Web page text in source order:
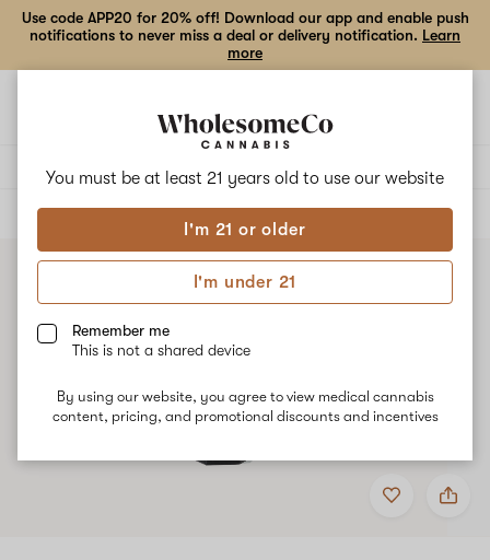
You must be at least 21 years old to use our website
I'm 21 or older
I'm under 21
Remember me
This is not a shared device
By using our website, you agree to view medical cannabis
content, pricing, and promotional discounts and incentives
Use code APP20 for 20% off! Download our app and enable push
notifications to never miss a deal or delivery notification. Learn
more
ALL
Add
to
Share
Fruit